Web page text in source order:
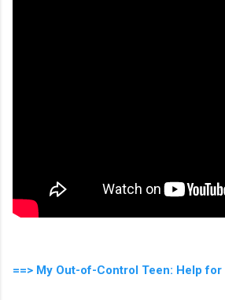
==> My Out-of-Control Teen: Help for